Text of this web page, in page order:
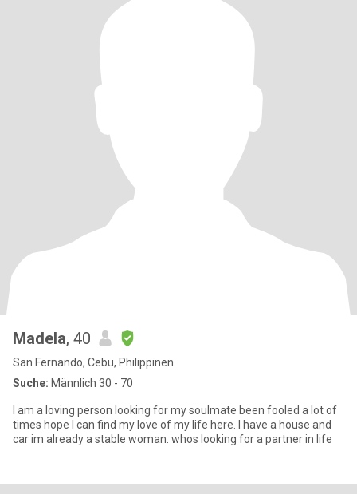
Madela, 40
San Fernando, Cebu, Philippinen
Suche: Männlich 30 - 70
I am a loving person looking for my soulmate been fooled a lot of
times hope I can find my love of my life here. I have a house and
car im already a stable woman. whos looking for a partner in life